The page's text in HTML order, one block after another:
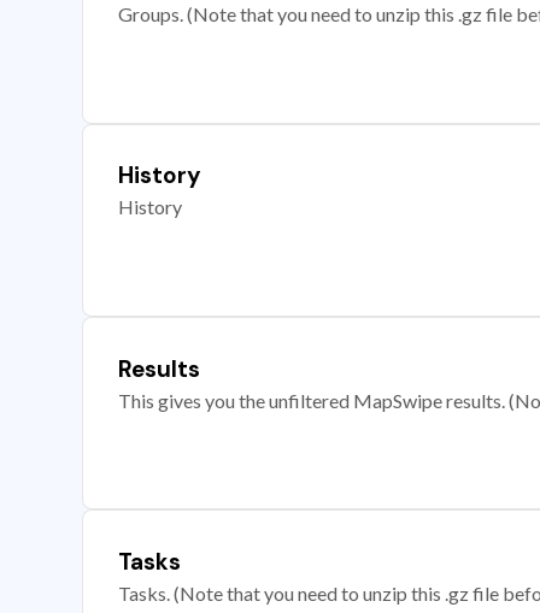
Groups. (Note that you need to unzip this .gz file
History
History
Results
This gives you the unfiltered MapSwipe results.
Tasks
Tasks. (Note that you need to unzip this .gz file